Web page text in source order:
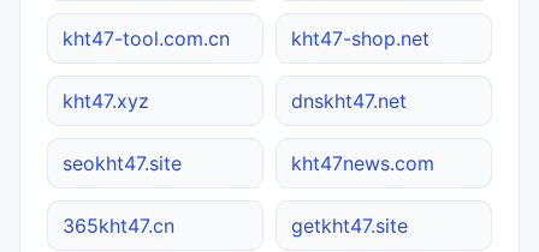
kht47-tool.com.cn kht47-shop.net
kht47.xyz dnskht47.net
seokht47.site kht47news.com
365kht47.cn getkht47.site